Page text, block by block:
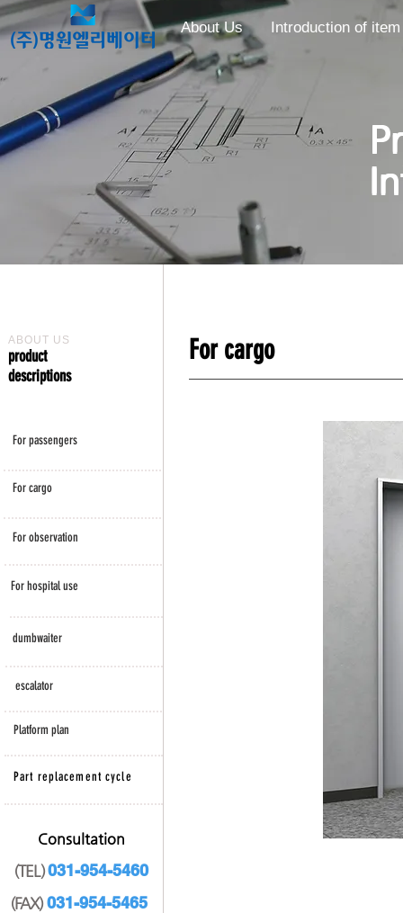
About Us Introduction of item
ABOUT US
​product
descriptions
​For passengers
For cargo
For observation
For hospital use
dumbwaiter
escalator
​Platform plan
Part replacement cycle
​Consultation
(TEL)031-954-5460
(FAX)031-954-5465
For cargo